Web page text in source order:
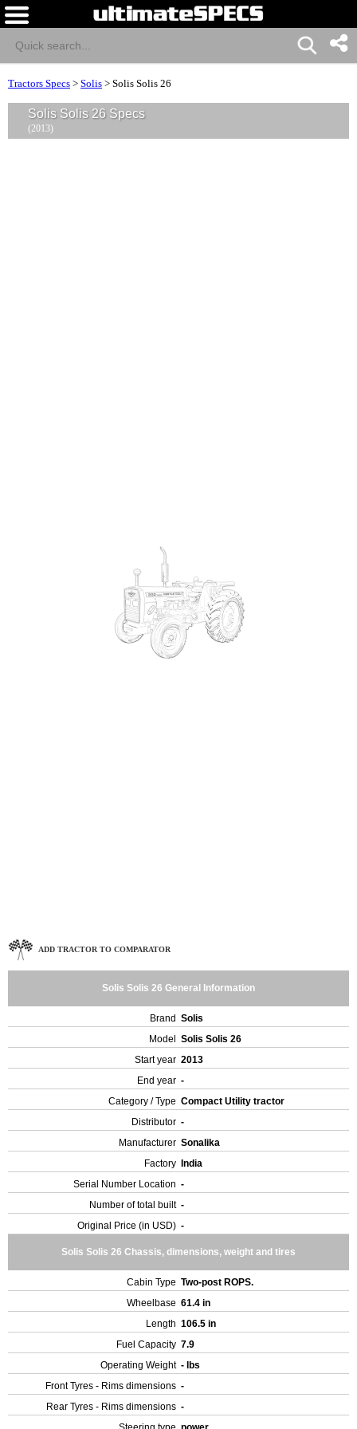
Tractors Specs > Solis > Solis Solis 26
Solis Solis 26 Specs
(2013)
ADD TRACTOR TO COMPARATOR
Solis Solis 26 General Information
Brand Solis
Model
Solis Solis 26
Start year 2013
End year -
Category / Type Compact Utility tractor
Distributor -
Manufacturer Sonalika
Factory
India
Serial Number Location -
Number of total built -
Original Price (in USD) -
Solis Solis 26 Chassis, dimensions, weight and tires
Cabin Type Two-post ROPS.
Wheelbase 61.4 in
Length 106.5 in
Fuel Capacity 7.9
Operating Weight - lbs
Front Tyres - Rims dimensions -
Rear Tyres - Rims dimensions -